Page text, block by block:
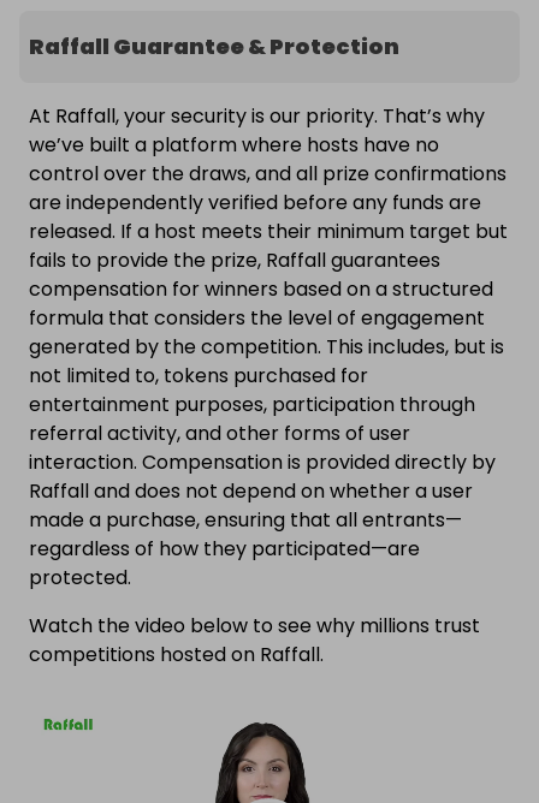
Raffall Guarantee & Protection
At Raffall, your security is our priority. That’s why
we’ve built a platform where hosts have no
control over the draws, and all prize confirmations
are independently verified before any funds are
released. If a host meets their minimum target but
fails to provide the prize, Raffall guarantees
compensation for winners based on a structured
formula that considers the level of engagement
generated by the competition. This includes, but is
not limited to, tokens purchased for
entertainment purposes, participation through
referral activity, and other forms of user
interaction. Compensation is provided directly by
Raffall and does not depend on whether a user
made a purchase, ensuring that all entrants—
regardless of how they participated—are
protected.
Watch the video below to see why millions trust
competitions hosted on Raffall.